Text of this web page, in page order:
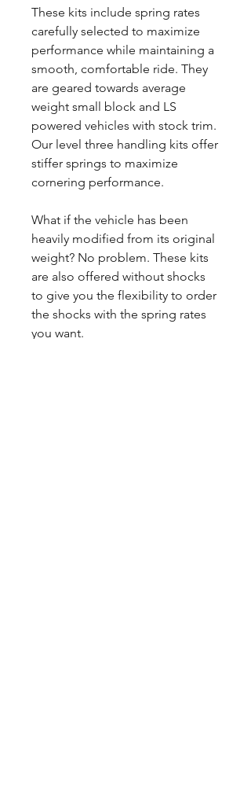
These kits include spring rates
carefully selected to maximize
performance while maintaining a
smooth, comfortable ride. They
are geared towards average
weight small block and LS
powered vehicles with stock trim.
Our level three handling kits offer
stiffer springs to maximize
cornering performance.
What if the vehicle has been
heavily modified from its original
weight? No problem. These kits
are also offered without shocks
to give you the flexibility to order
the shocks with the spring rates
you want.